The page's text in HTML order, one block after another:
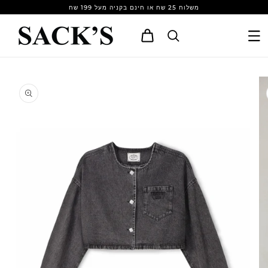
משלוח 25 שח או חינם בקניה מעל 199 שח
Cart
product
information